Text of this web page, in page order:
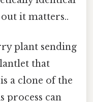
it matters..
plant sending
that
a clone of the
process can